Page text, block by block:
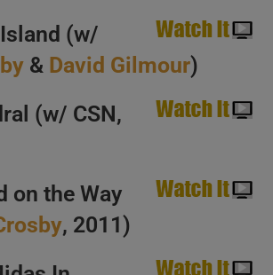
(w/
& David Gilmour)
(w/ CSN,
on the Way
, 2011)